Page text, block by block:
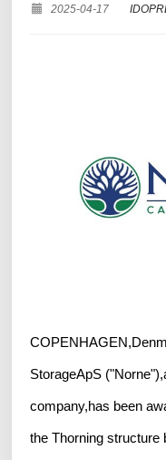
2025-04-17
StorageApS
company,has been
the Thorning structure